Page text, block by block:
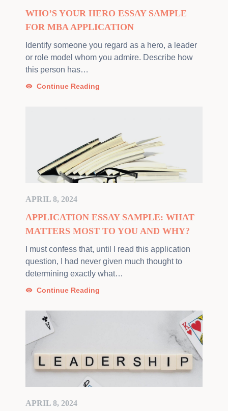
WHO’S YOUR HERO ESSAY SAMPLE
FOR MBA APPLICATION
Identify someone you regard as a hero, a leader
or role model whom you admire. Describe how
this person has…
Continue Reading
APRIL 8, 2024
APPLICATION ESSAY SAMPLE: WHAT
MATTERS MOST TO YOU AND WHY?
I must confess that, until I read this application
question, I had never given much thought to
determining exactly what…
Continue Reading
APRIL 8, 2024